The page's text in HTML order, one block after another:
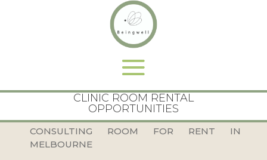
CLINIC ROOM RENTAL
OPPORTUNITIES
CONSULTING ROOM FOR RENT IN
MELBOURNE